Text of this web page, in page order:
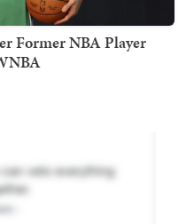
Former NBA Player